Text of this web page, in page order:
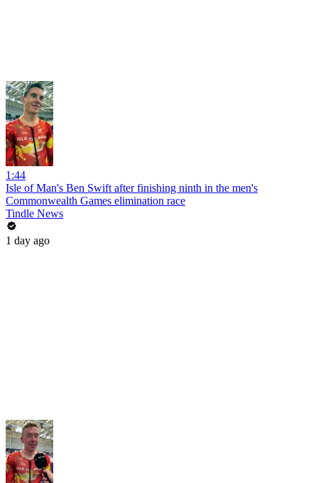
1:44
Isle of Man's Ben Swift after finishing ninth in the men's
Commonwealth Games elimination race
Tindle News
1 day ago